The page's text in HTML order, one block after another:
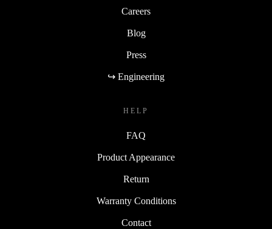
Careers
Blog
Press
↪ Engineering
HELP
FAQ
Product Appearance
Return
Warranty Conditions
Contact